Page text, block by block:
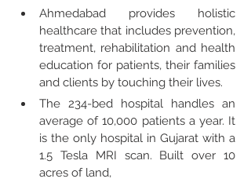
Ahmedabad provides holistic
healthcare that includes prevention,
treatment, rehabilitation and health
education for patients, their families
and clients by touching their lives.
The 234-bed hospital handles an
average of 10,000 patients a year. It
is the only hospital in Gujarat with a
1.5 Tesla MRI scan. Built over 10
acres of land,